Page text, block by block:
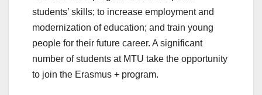
students’ skills; to increase employment and
modernization of education; and train young
people for their future career. A significant
number of students at MTU take the opportunity
to join the Erasmus + program.